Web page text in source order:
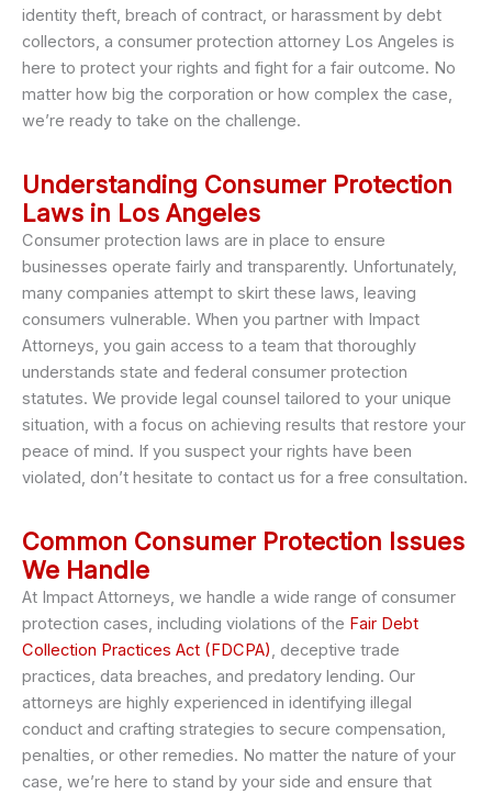
identity theft, breach of contract, or harassment by debt
collectors, a consumer protection attorney Los Angeles is
here to protect your rights and fight for a fair outcome. No
matter how big the corporation or how complex the case,
we’re ready to take on the challenge.
Understanding Consumer Protection
Laws in Los Angeles
Consumer protection laws are in place to ensure
businesses operate fairly and transparently. Unfortunately,
many companies attempt to skirt these laws, leaving
consumers vulnerable. When you partner with Impact
Attorneys, you gain access to a team that thoroughly
understands state and federal consumer protection
statutes. We provide legal counsel tailored to your unique
situation, with a focus on achieving results that restore your
peace of mind. If you suspect your rights have been
violated, don’t hesitate to contact us for a free consultation.
Common Consumer Protection Issues
We Handle
At Impact Attorneys, we handle a wide range of consumer
protection cases, including violations of the Fair Debt
Collection Practices Act (FDCPA), deceptive trade
practices, data breaches, and predatory lending. Our
attorneys are highly experienced in identifying illegal
conduct and crafting strategies to secure compensation,
penalties, or other remedies. No matter the nature of your
case, we’re here to stand by your side and ensure that